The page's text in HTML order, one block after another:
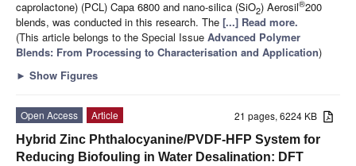
caprolactone) (PCL) Capa 6800 and nano-silica (SiO2) Aerosil®200
blends, was conducted in this research. The [...] Read more.
(This article belongs to the Special Issue Advanced Polymer
Blends: From Processing to Characterisation and Application)
► Show Figures
21 pages, 6224 KB
Open Access
Article
Hybrid Zinc Phthalocyanine/PVDF-HFP System for
Reducing Biofouling in Water Desalination: DFT